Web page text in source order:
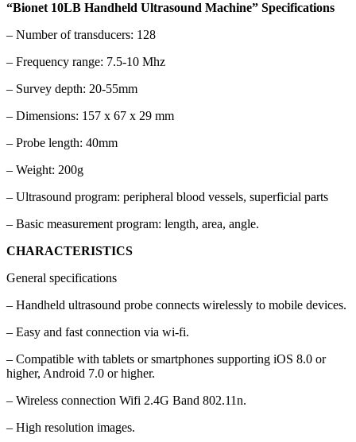
“Bionet 10LB Handheld Ultrasound Machine” Specifications
– Number of transducers: 128
– Frequency range: 7.5-10 Mhz
– Survey depth: 20-55mm
– Dimensions: 157 x 67 x 29 mm
– Probe length: 40mm
– Weight: 200g
– Ultrasound program: peripheral blood vessels, superficial parts
– Basic measurement program: length, area, angle.
CHARACTERISTICS
General specifications
– Handheld ultrasound probe connects wirelessly to mobile devices.
– Easy and fast connection via wi-fi.
– Compatible with tablets or smartphones supporting iOS 8.0 or
higher, Android 7.0 or higher.
– Wireless connection Wifi 2.4G Band 802.11n.
– High resolution images.